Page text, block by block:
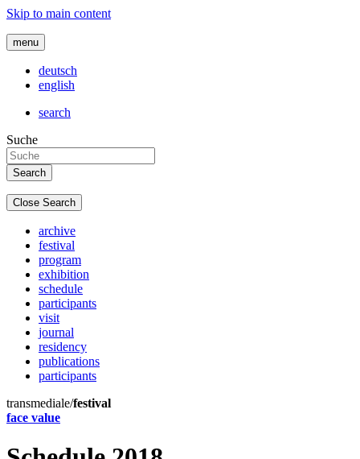
Skip to main content
menu
deutsch
english
search
Suche
Close Search
archive
festival
program
exhibition
schedule
participants
visit
journal
residency
publications
participants
transmediale/festival
face value